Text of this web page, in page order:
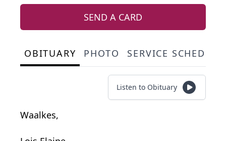
SEND A CARD
OBITUARY PHOTO SERVICE
Listen to Obituary
Waalkes,